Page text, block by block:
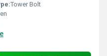
Tower Bolt